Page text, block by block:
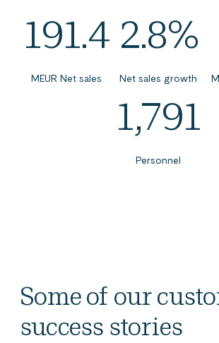
191.4
MEUR Net sales
2.8%
Net sales growth
1,791
Personnel
Some of our
success stories